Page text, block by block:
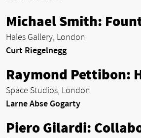
Michael Smith:
Hales Gallery, London
Curt Riegelnegg
Raymond Pettibon:
Space Studios, London
Larne Abse Gogarty
Piero Gilardi: